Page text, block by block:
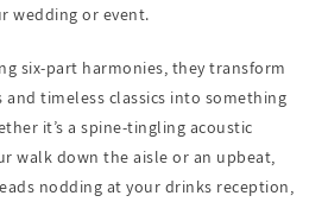
wedding or event.
six-part harmonies, they transform
timeless classics into something
it’s a spine-tingling acoustic
walk down the aisle or an upbeat,
nodding at your drinks reception,